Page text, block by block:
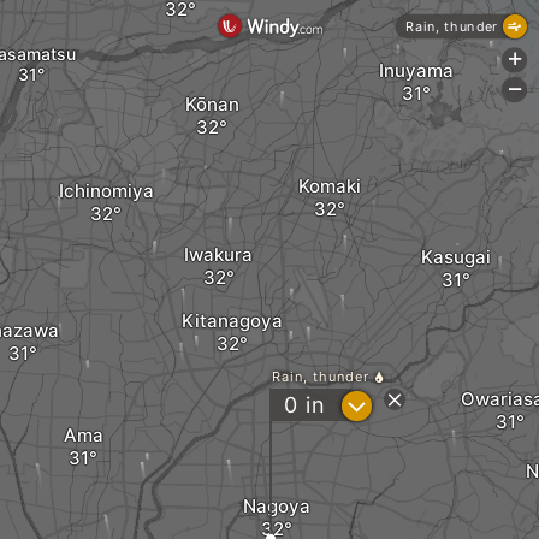
Ama
Ichinomiya
Iwakura
Kitanagoya
Nagoya
Komaki
Kasugai
Kōnan
Inuyama
Rain, thunder
0 in ?
Rain, thunder
+
-